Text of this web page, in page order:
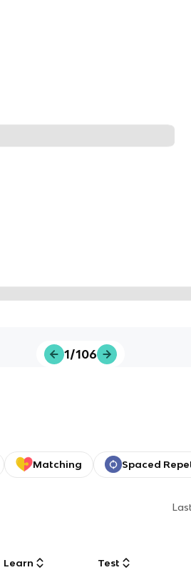
1/106
Matching Spaced
Learn Test